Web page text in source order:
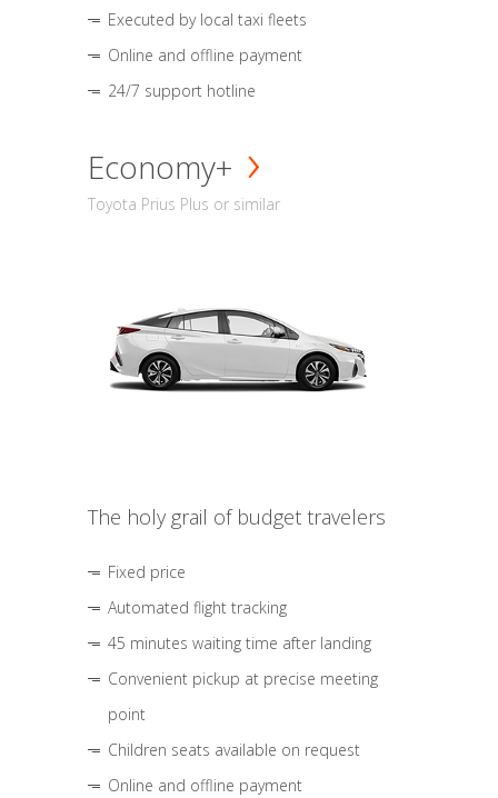
Executed by local taxi fleets
Online and offline payment
24/7 support hotline
Economy+
Toyota Prius Plus or similar
The holy grail of budget travelers
Fixed price
Automated flight tracking
45 minutes waiting time after landing
Convenient pickup at precise meeting
point
Children seats available on request
Online and offline payment